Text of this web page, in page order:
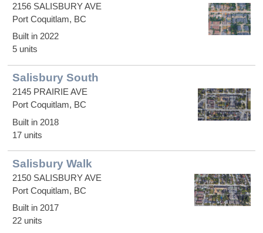
2156 SALISBURY AVE
Port Coquitlam, BC
Built in 2022
5 units
Salisbury South
2145 PRAIRIE AVE
Port Coquitlam, BC
Built in 2018
17 units
Salisbury Walk
2150 SALISBURY AVE
Port Coquitlam, BC
Built in 2017
22 units